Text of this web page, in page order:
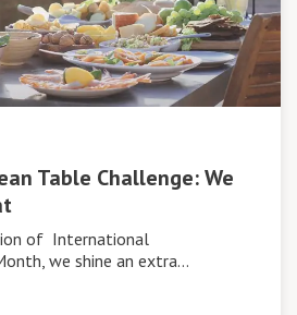
Table Challenge: We
of International
we shine an extra…